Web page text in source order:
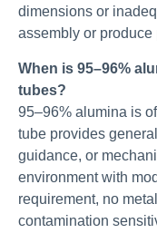
dimensions or
assembly or produce
When is 95–96%
tubes?
95–96% alumina is
tube provides
guidance, or
environment with
requirement, no
contamination